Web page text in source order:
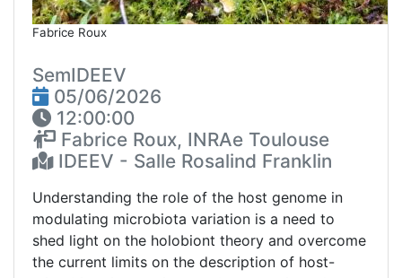
Fabrice Roux
SemIDEEV
05/06/2026
12:00:00
Fabrice Roux, INRAe Toulouse
IDEEV - Salle Rosalind Franklin
Understanding the role of the host genome in
modulating microbiota variation is a need to
shed light on the holobiont theory and overcome
the current limits on the description of host-